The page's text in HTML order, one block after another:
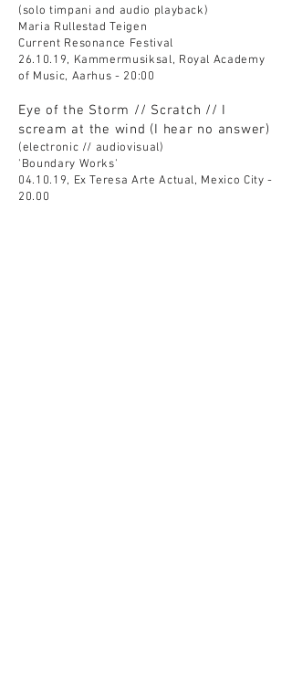
(solo timpani and audio playback)
Maria Rullestad Teigen
Current Resonance Festival
26.10.19, Kammermusiksal, Royal Academy
of Music, Aarhus - 20:00
Eye of the Storm // Scratch // I
scream at the wind (I hear no answer)
(electronic // audiovisual)
'Boundary Works'
04.10.19, Ex Teresa Arte Actual, Mexico City -
20.00